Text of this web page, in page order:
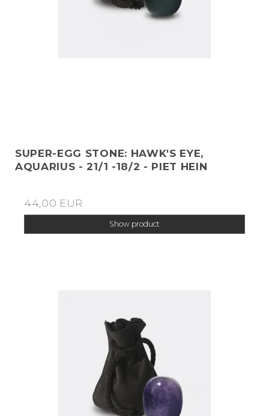
SUPER-EGG STONE: HAWK'S EYE,
AQUARIUS - 21/1 -18/2 - PIET HEIN
44,00 EUR
Show product